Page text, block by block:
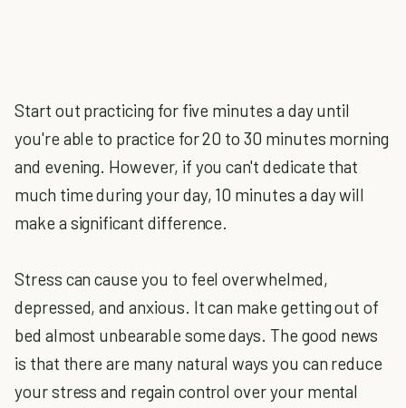
Start out practicing for five minutes a day until
you're able to practice for 20 to 30 minutes morning
and evening. However, if you can't dedicate that
much time during your day, 10 minutes a day will
make a significant difference.
Stress can cause you to feel overwhelmed,
depressed, and anxious. It can make getting out of
bed almost unbearable some days. The good news
is that there are many natural ways you can reduce
your stress and regain control over your mental